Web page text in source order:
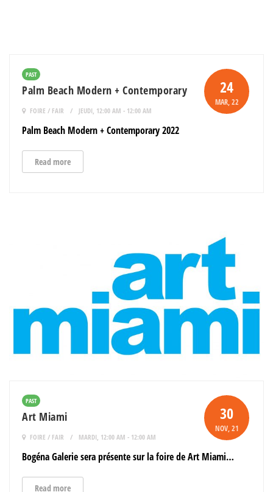
24
MAR, 22
PAST
Palm Beach Modern + Contemporary
FOIRE / FAIR JEUDI, 12:00 AM - 12:00 AM
Palm Beach Modern + Contemporary 2022
Read more
30
NOV, 21
PAST
Art Miami
FOIRE / FAIR MARDI, 12:00 AM - 12:00 AM
Bogéna Galerie sera présente sur la foire de Art Miami…
Read more